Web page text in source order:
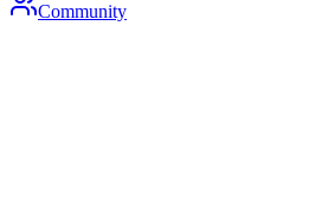
Community